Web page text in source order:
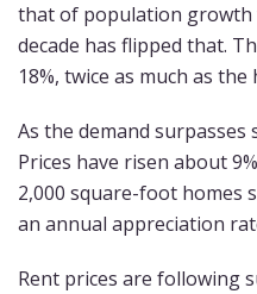
that of population growth
decade has flipped that.
18%, twice as much as
As the demand surpasses
Prices have risen about
2,000 square-foot homes
an annual appreciation
Rent prices are following